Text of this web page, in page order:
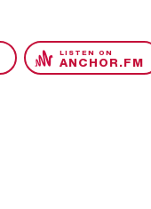
LISTEN ON
ANCHOR.FM